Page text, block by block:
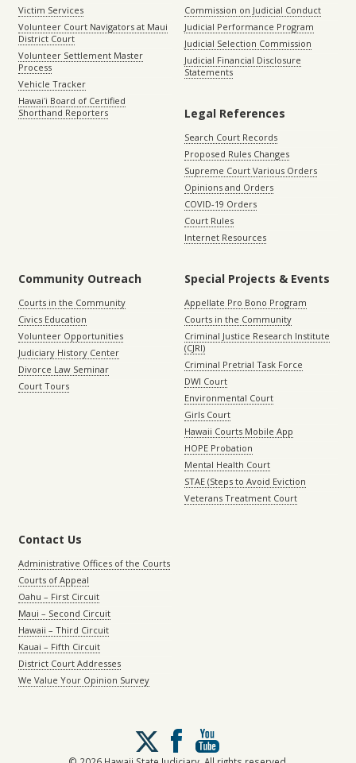
Victim Services
Volunteer Court Navigators at Maui
District Court
Volunteer Settlement Master
Process
Vehicle Tracker
Hawaiʻi Board of Certified
Shorthand Reporters
Commission on Judicial Conduct
Judicial Performance Program
Judicial Selection Commission
Judicial Financial Disclosure
Statements
Legal References
Search Court Records
Proposed Rules Changes
Supreme Court Various Orders
Opinions and Orders
COVID-19 Orders
Court Rules
Internet Resources
Community Outreach
Courts in the Community
Civics Education
Volunteer Opportunities
Judiciary History Center
Divorce Law Seminar
Court Tours
Special Projects & Events
Appellate Pro Bono Program
Courts in the Community
Criminal Justice Research Institute
(CJRI)
Criminal Pretrial Task Force
DWI Court
Environmental Court
Girls Court
Hawaii Courts Mobile App
HOPE Probation
Mental Health Court
STAE (Steps to Avoid Eviction
Veterans Treatment Court
Contact Us
Administrative Offices of the Courts
Courts of Appeal
Oahu – First Circuit
Maui – Second Circuit
Hawaii – Third Circuit
Kauai – Fifth Circuit
District Court Addresses
We Value Your Opinion Survey
Follow
us
on